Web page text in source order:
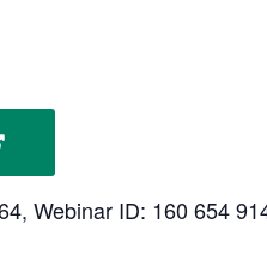
Webinar ID: 160 654